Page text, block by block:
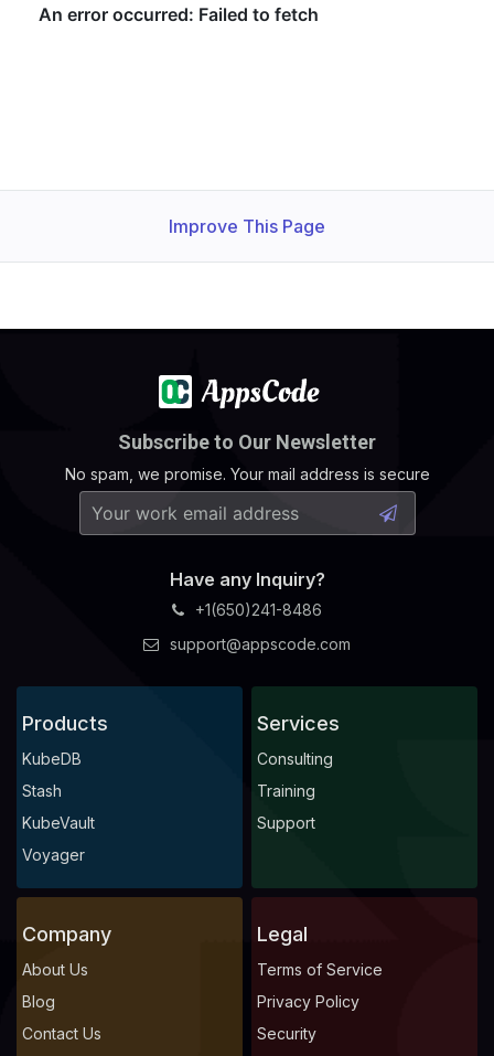
Improve This Page
Subscribe to Our Newsletter
No spam, we promise. Your mail address is secure
Have any Inquiry?
+1(650)241-8486
support@appscode.com
Products
KubeDB
Stash
KubeVault
Voyager
Services
Consulting
Training
Support
Company
About Us
Blog
Contact Us
Legal
Terms of Service
Privacy Policy
Security